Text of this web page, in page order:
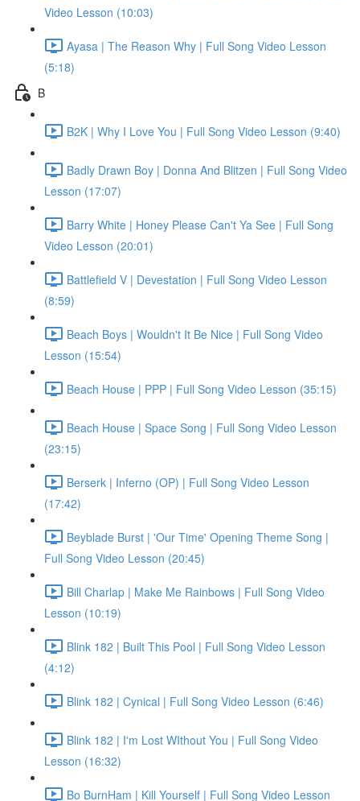
Video Lesson (10:03)
Ayasa | The Reason Why | Full Song Video Lesson
(5:18)
B
B2K | Why I Love You | Full Song Video Lesson (9:40)
Badly Drawn Boy | Donna And Blitzen | Full Song Video
Lesson (17:07)
Barry White | Honey Please Can't Ya See | Full Song
Video Lesson (20:01)
Battlefield V | Devestation | Full Song Video Lesson
(8:59)
Beach Boys | Wouldn't It Be Nice | Full Song Video
Lesson (15:54)
Beach House | PPP | Full Song Video Lesson (35:15)
Beach House | Space Song | Full Song Video Lesson
(23:15)
Berserk | Inferno (OP) | Full Song Video Lesson
(17:42)
Beyblade Burst | 'Our Time' Opening Theme Song |
Full Song Video Lesson (20:45)
Bill Charlap | Make Me Rainbows | Full Song Video
Lesson (10:19)
Blink 182 | Built This Pool | Full Song Video Lesson
(4:12)
Blink 182 | Cynical | Full Song Video Lesson (6:46)
Blink 182 | I'm Lost WIthout You | Full Song Video
Lesson (16:32)
Bo BurnHam | Kill Yourself | Full Song Video Lesson